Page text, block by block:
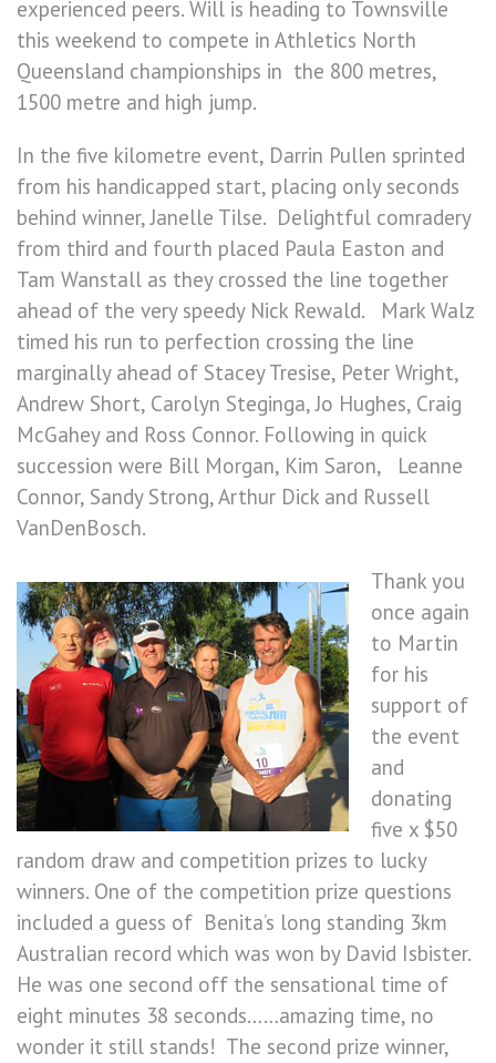
experienced peers. Will is heading to Townsville
this weekend to compete in Athletics North
Queensland championships in the 800 metres,
1500 metre and high jump.
In the five kilometre event, Darrin Pullen sprinted
from his handicapped start, placing only seconds
behind winner, Janelle Tilse. Delightful comradery
from third and fourth placed Paula Easton and
Tam Wanstall as they crossed the line together
ahead of the very speedy Nick Rewald. Mark Walz
timed his run to perfection crossing the line
marginally ahead of Stacey Tresise, Peter Wright,
Andrew Short, Carolyn Steginga, Jo Hughes, Craig
McGahey and Ross Connor. Following in quick
succession were Bill Morgan, Kim Saron, Leanne
Connor, Sandy Strong, Arthur Dick and Russell
VanDenBosch.
Thank you
once again
to Martin
for his
support of
the event
and
donating
five x $50
random draw and competition prizes to lucky
winners. One of the competition prize questions
included a guess of Benita’s long standing 3km
Australian record which was won by David Isbister.
He was one second off the sensational time of
eight minutes 38 seconds……amazing time, no
wonder it still stands! The second prize winner,